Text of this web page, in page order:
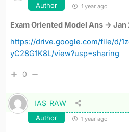
Author 1 year ago
Exam Oriented Model Ans ->
https://drive.google.com/file/d/
yC28G1K8L/view?usp=sharing
0
IAS RAW
Author 1 year ago